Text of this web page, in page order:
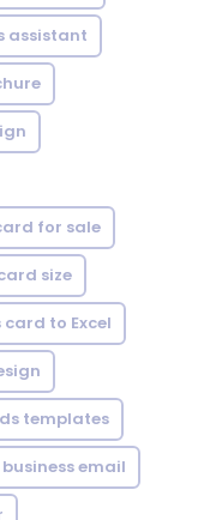
assistant
for sale
size
card to Excel
templates
business email